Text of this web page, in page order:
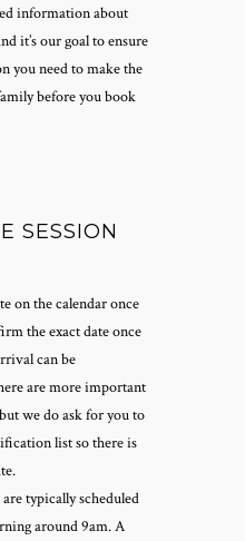
information about
it’s our goal to ensure
you need to make the
before you book
SESSION
on the calendar once
the exact date once
can be
are more important
we do ask for you to
list so there is
typically scheduled
around 9am. A